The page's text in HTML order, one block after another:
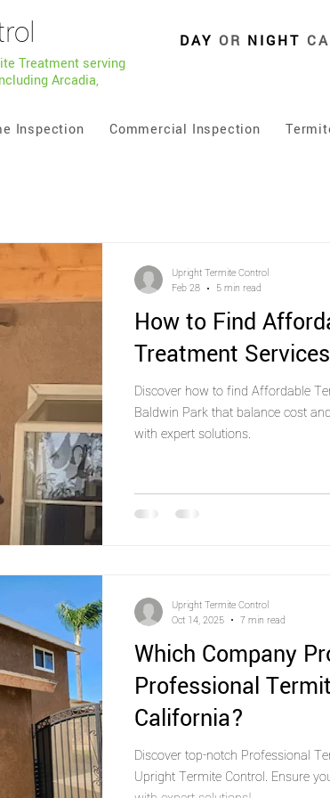
Treatment serving
Arcadia,
DAY OR NIGHT
Inspection Commercial Inspection
How to Find
Treatment
Discover how to find Affordable
Baldwin Park that balance cost
with expert solutions.
Upright Termite Control
Feb 28
5 min read
Which Company
Professional
California?
Discover top-notch Professional
Upright Termite Control. Ensure
Upright Termite Control
Oct 14, 2025
7 min read